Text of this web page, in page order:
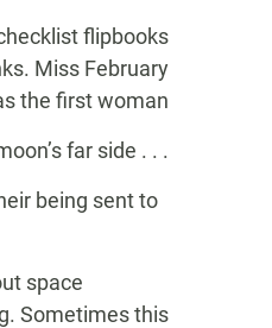
flipbooks
Miss February
the first woman
far side . . .
being sent to
space
Sometimes this